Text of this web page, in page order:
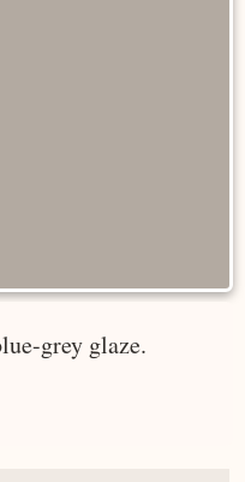
grey glaze.